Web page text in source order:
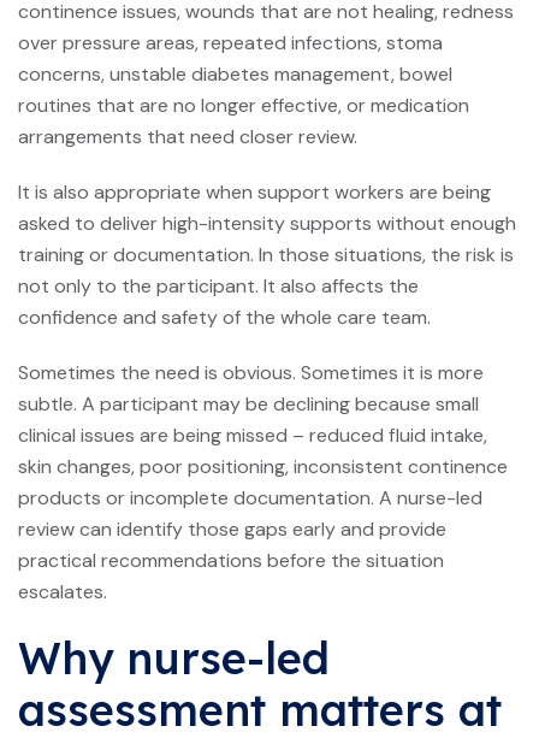
continence issues, wounds that are not healing, redness
over pressure areas, repeated infections, stoma
concerns, unstable diabetes management, bowel
routines that are no longer effective, or medication
arrangements that need closer review.
It is also appropriate when support workers are being
asked to deliver high-intensity supports without enough
training or documentation. In those situations, the risk is
not only to the participant. It also affects the
confidence and safety of the whole care team.
Sometimes the need is obvious. Sometimes it is more
subtle. A participant may be declining because small
clinical issues are being missed – reduced fluid intake,
skin changes, poor positioning, inconsistent continence
products or incomplete documentation. A nurse-led
review can identify those gaps early and provide
practical recommendations before the situation
escalates.
Why nurse-led
assessment matters at